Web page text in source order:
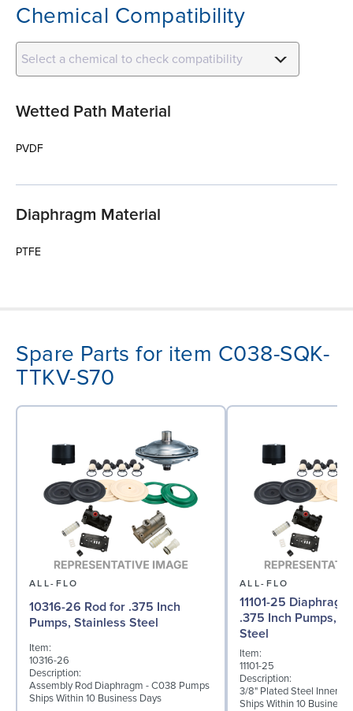
Chemical Compatibility
Select a chemical to check compatibility
Wetted Path Material
PVDF
Diaphragm Material
PTFE
Spare Parts for item C038-SQK-
TTKV-S70
ALL-FLO
10316-26 Rod for .375 Inch
Pumps, Stainless Steel
Item:
10316-26
Description:
Assembly Rod Diaphragm - C038 Pumps
Ships Within 10 Business Days
ALL-FLO
11101-25
.375 Inch Pumps,
Steel
Item:
11101-25
Description:
3/8" Plated Steel Inner
Ships Within 10 Business